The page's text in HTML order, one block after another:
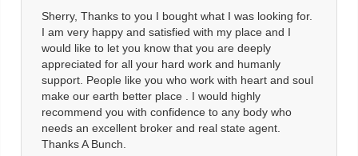
Sherry, Thanks to you I bought what I was looking for.
I am very happy and satisfied with my place and I
would like to let you know that you are deeply
appreciated for all your hard work and humanly
support. People like you who work with heart and soul
make our earth better place . I would highly
recommend you with confidence to any body who
needs an excellent broker and real state agent.
Thanks A Bunch.